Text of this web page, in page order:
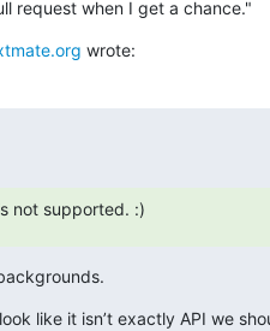
request when I get a chance."
wrote:
not supported. :)
like it isn’t exactly API we